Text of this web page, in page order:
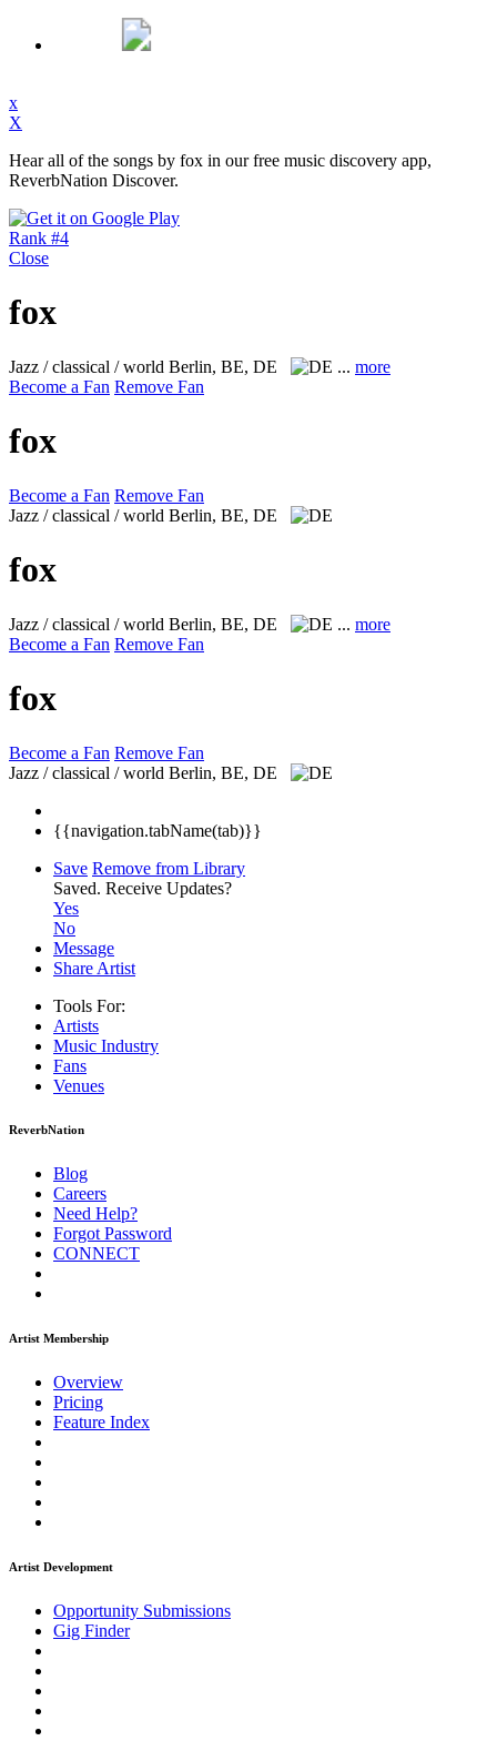
x
X
Hear all of the songs by fox in our free music discovery app,
ReverbNation Discover.
Rank #4
Close
fox
Jazz / classical / world Berlin, BE, DE ... more
Become a Fan Remove Fan
fox
Become a Fan Remove Fan
Jazz / classical / world Berlin, BE, DE
fox
Jazz / classical / world Berlin, BE, DE ... more
Become a Fan Remove Fan
fox
Become a Fan Remove Fan
Jazz / classical / world Berlin, BE, DE
{{navigation.tabName(tab)}}
Save Remove from Library
Saved. Receive Updates?
Yes
No
Message
Share Artist
Tools For:
Artists
Music Industry
Fans
Venues
ReverbNation
Blog
Careers
Need Help?
Forgot Password
CONNECT
Artist Membership
Overview
Pricing
Feature Index
Artist Development
Opportunity Submissions
Gig Finder